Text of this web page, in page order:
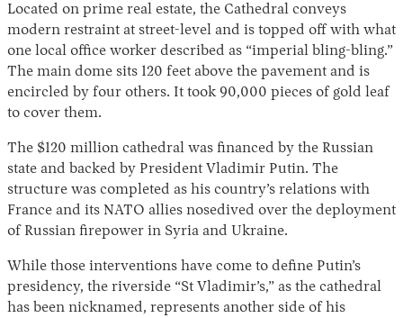
Located on prime real estate, the Cathedral conveys
modern restraint at street-level and is topped off with what
one local office worker described as “imperial bling-bling.”
The main dome sits 120 feet above the pavement and is
encircled by four others. It took 90,000 pieces of gold leaf
to cover them.
The $120 million cathedral was financed by the Russian
state and backed by President Vladimir Putin. The
structure was completed as his country’s relations with
France and its NATO allies nosedived over the deployment
of Russian firepower in Syria and Ukraine.
While those interventions have come to define Putin’s
presidency, the riverside “St Vladimir’s,” as the cathedral
has been nicknamed, represents another side of his